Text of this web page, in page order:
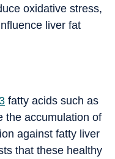
oxidative stress,
liver fat
fatty acids such as
the accumulation of
against fatty liver
that these healthy